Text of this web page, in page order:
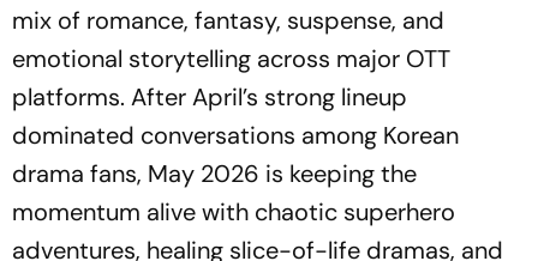
mix of romance, fantasy, suspense, and
emotional storytelling across major OTT
platforms. After April’s strong lineup
dominated conversations among Korean
drama fans, May 2026 is keeping the
momentum alive with chaotic superhero
adventures, healing slice-of-life dramas, and